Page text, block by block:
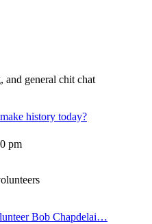
and general chit chat
history today?
pm
Bob Chapdelai…